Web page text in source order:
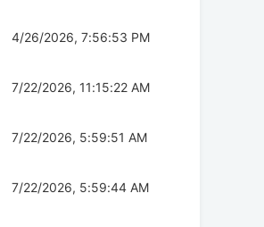
4/26/2026, 7:56:53 PM
7/22/2026, 11:15:22 AM
7/22/2026, 5:59:51 AM
7/22/2026, 5:59:44 AM